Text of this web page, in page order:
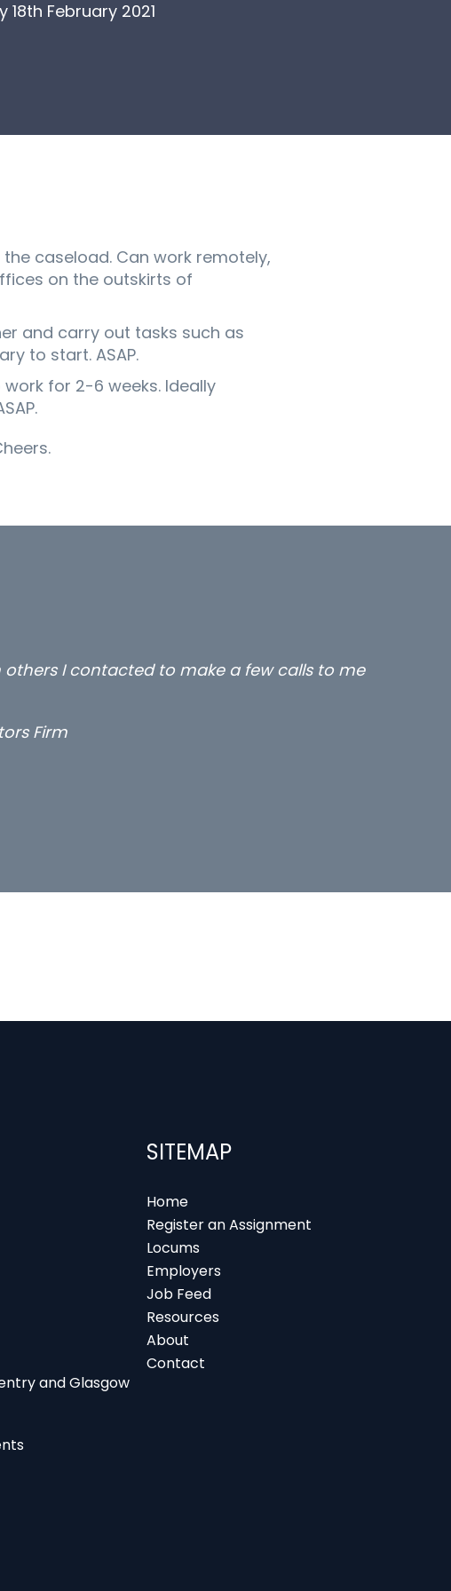
February 2021
caseload. Can work remotely,
on the outskirts of
and carry out tasks such as
to start. ASAP.
for 2-6 weeks. Ideally
others I contacted to make a few calls to me
Firm
and Glasgow
SITEMAP
Home
Register an Assignment
Locums
Employers
Job Feed
Resources
About
Contact